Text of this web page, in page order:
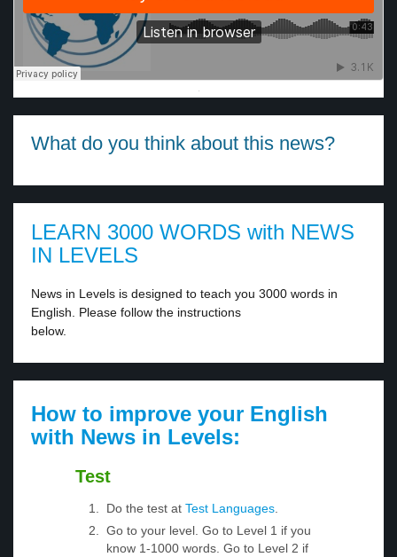
·
What do you think about this news?
LEARN 3000 WORDS with NEWS
IN LEVELS
News in Levels is designed to teach you 3000 words in
English. Please follow the instructions
below.
How to improve your English
with News in Levels:
Test
Do the test at Test Languages.
Go to your level. Go to Level 1 if you
know 1-1000 words. Go to Level 2 if